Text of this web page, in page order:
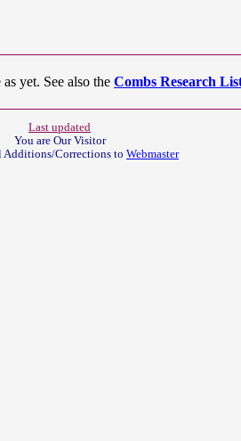
yet. See also the Combs Research
Last updated
You are OurVisitor
Additions/Corrections to Webmaster